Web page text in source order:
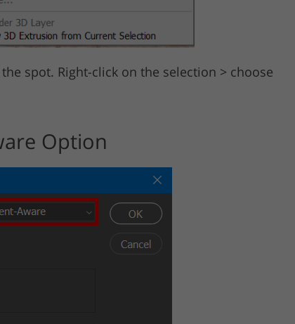
spot. Right-click on the selection > choose
Option